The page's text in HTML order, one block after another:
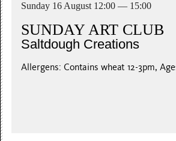
Sunday 16 August 12:00 — 15:00
SUNDAY ART CLUB
Saltdough Creations
Allergens: Contains wheat 12-3pm,